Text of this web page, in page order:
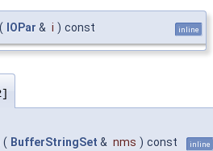
( IOPar & i ) const inline
( BufferStringSet & nms ) const inline